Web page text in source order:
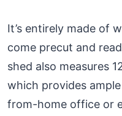
It’s entirely made of
come precut and
shed also measures
which provides
from-home office or